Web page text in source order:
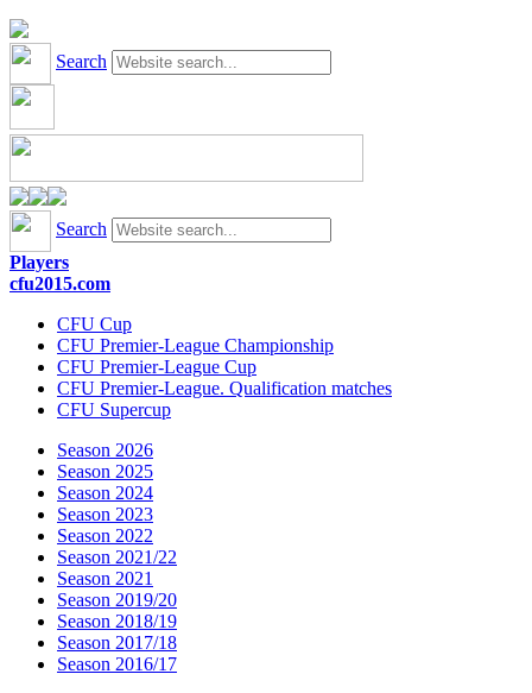
Search
Search
Players
cfu2015.com
CFU Cup
CFU Premier-League Championship
CFU Premier-League Cup
CFU Premier-League. Qualification matches
CFU Supercup
Season 2026
Season 2025
Season 2024
Season 2023
Season 2022
Season 2021/22
Season 2021
Season 2019/20
Season 2018/19
Season 2017/18
Season 2016/17